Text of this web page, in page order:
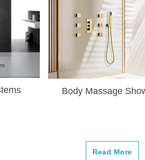
Body Massage
Read More